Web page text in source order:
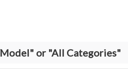
or "All Categories"